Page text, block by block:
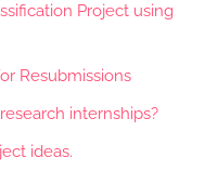
Project using
Resubmissions
internships?
ideas.